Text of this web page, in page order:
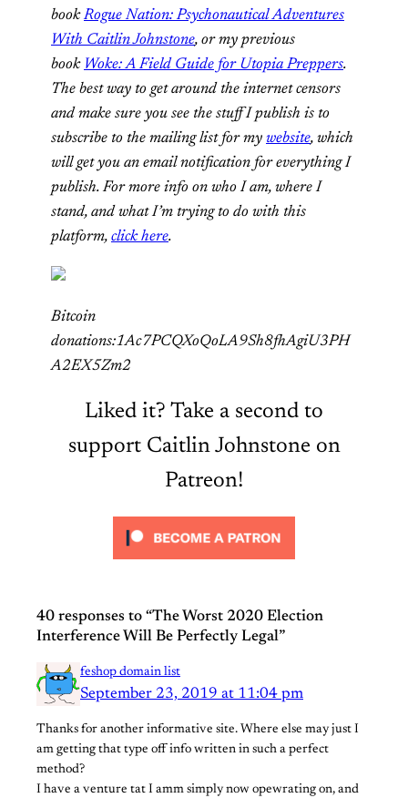
bookRogue Nation: Psychonautical Adventures
With Caitlin Johnstone, or my previous
book Woke: A Field Guide for Utopia Preppers.
The best way to get around the internet censors
and make sure you see the stuff I publish is to
subscribe to the mailing list for my website, which
will get you an email notification for everything I
publish. For more info on who I am, where I
stand, and what I’m trying to do with this
platform, click here.
Bitcoin
donations:1Ac7PCQXoQoLA9Sh8fhAgiU3PH
A2EX5Zm2
Liked it? Take a second to
support Caitlin Johnstone on
Patreon!
40 responses to “The Worst 2020 Election
Interference Will Be Perfectly Legal”
feshop domain list
September 23, 2019 at 11:04 pm
Thanks for another informative site. Where else may just I
am getting that type off info written in such a perfect
method?
I have a venture tat I amm simply now opewrating on, and